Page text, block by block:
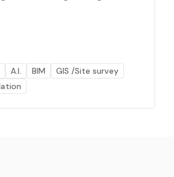
A.I. BIM
GIS /Site survey